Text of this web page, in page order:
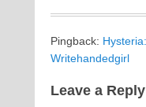
Pingback:
Writehandedgirl
Leave a Reply